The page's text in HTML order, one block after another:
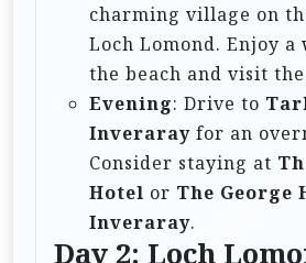
charming village on
Loch Lomond. Enjoy a
the beach and visit
Evening: Drive to
Inveraray for an
Consider staying at
Hotel or The George
Inveraray.
Day 2: Loch